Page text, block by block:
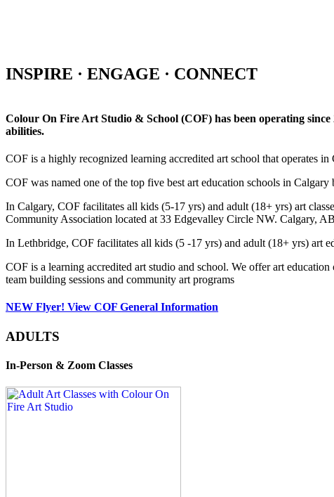
INSPIRE · ENGAGE · CONNECT
Colour On Fire Art Studio & School (COF) has been operating
abilities.
COF is a highly recognized learning accredited art school that operates
COF was named one of the top five best art education schools in
In Calgary, COF facilitates all kids (5-17 yrs) and adult (18+ yrs) art
Community Association located at 33 Edgevalley Circle NW. Calgary,
In Lethbridge, COF facilitates all kids (5 -17 yrs) and adult (18+ yrs) art
COF is a learning accredited art studio and school. We offer art
team building sessions and community art programs
NEW Flyer! View COF General Information
ADULTS
In-Person & Zoom Classes